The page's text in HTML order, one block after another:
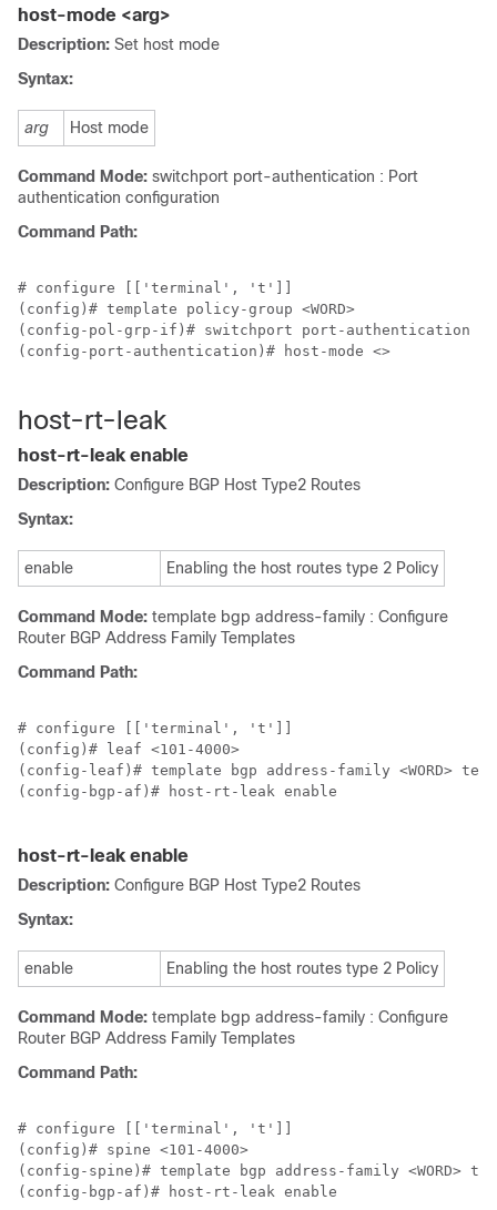
host-mode <arg>
Description: Set host mode
Syntax:
arg Host mode
Command Mode: switchport port-authentication : Port
authentication configuration
Command Path:
# configure [['terminal', 't']]
(config)# template policy-group <WORD>
(config-pol-grp-if)# switchport port-authentication
(config-port-authentication)# host-mode <>
host-rt-leak
host-rt-leak enable
Description: Configure BGP Host Type2 Routes
Syntax:
enable Enabling the host routes type 2 Policy
Command Mode: template bgp address-family : Configure
Router BGP Address Family Templates
Command Path:
# configure [['terminal', 't']]
(config)# leaf <101-4000>
(config-leaf)# template bgp address-family <WORD>
(config-bgp-af)# host-rt-leak enable
host-rt-leak enable
Description: Configure BGP Host Type2 Routes
Syntax:
enable Enabling the host routes type 2 Policy
Command Mode: template bgp address-family : Configure
Router BGP Address Family Templates
Command Path:
# configure [['terminal', 't']]
(config)# spine <101-4000>
(config-spine)# template bgp address-family <WORD>
(config-bgp-af)# host-rt-leak enable